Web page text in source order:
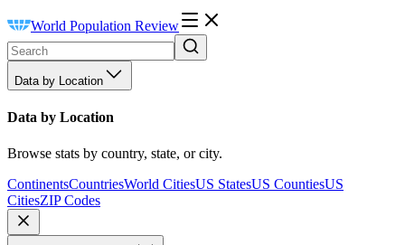
World Population Review
Data by Location
Data by Location
Browse stats by country, state, or city.
ContinentsCountriesWorld CitiesUS StatesUS CountiesUS
CitiesZIP Codes